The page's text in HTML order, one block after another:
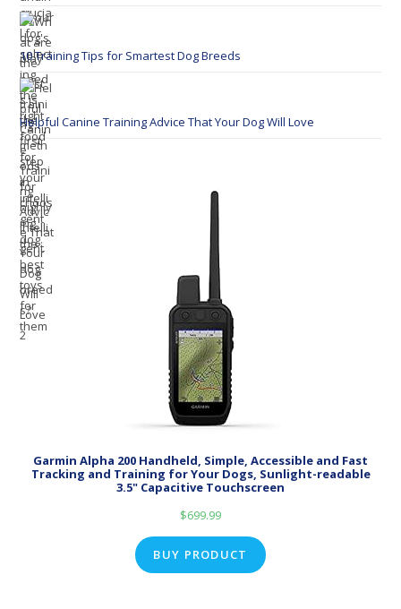
10 Training Tips for Smartest Dog Breeds
Helpful Canine Training Advice That Your Dog Will Love
Garmin Alpha 200 Handheld, Simple, Accessible and Fast
Tracking and Training for Your Dogs, Sunlight-readable
3.5" Capacitive Touchscreen
$699.99
BUY PRODUCT